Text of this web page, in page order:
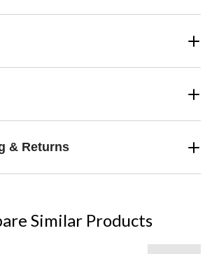
& Returns
Similar Products